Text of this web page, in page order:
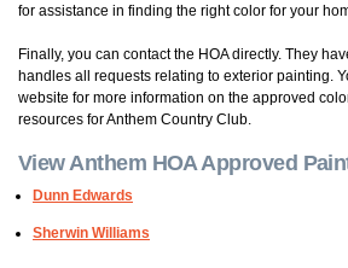
for assistance in finding the right color for your
Finally, you can contact the HOA directly. They
handles all requests relating to exterior painting.
website for more information on the approved
resources for Anthem Country Club.
View Anthem HOA Approved
Dunn Edwards
Sherwin Williams